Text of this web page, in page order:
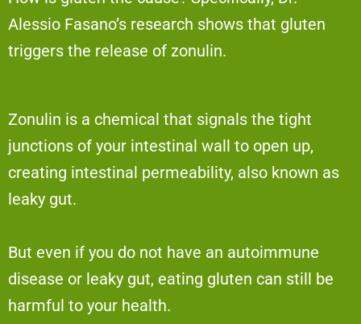
Alessio Fasano’s research shows that gluten
triggers the release of zonulin.
Zonulin is a chemical that signals the tight
junctions of your intestinal wall to open up,
creating intestinal permeability, also known as
leaky gut.
But even if you do not have an autoimmune
disease or leaky gut, eating gluten can still be
harmful to your health.